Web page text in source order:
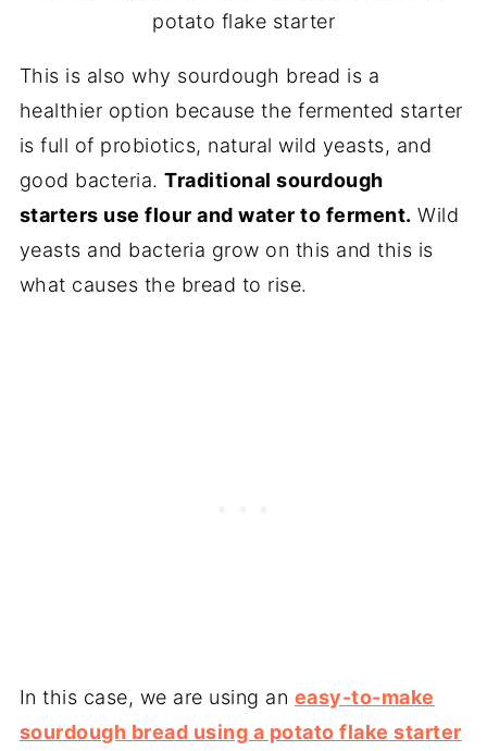
potato flake starter
This is also why sourdough bread is a
healthier option because the fermented starter
is full of probiotics, natural wild yeasts, and
good bacteria.Traditional sourdough
starters use flour and water to ferment. Wild
yeasts and bacteria grow on this and this is
what causes the bread to rise.
In this case, we are using an easy-to-make
sourdough bread using a potato flake starter